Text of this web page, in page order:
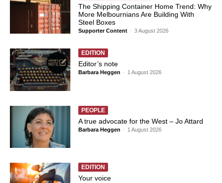
The Shipping Container Home Trend: Why
More Melbournians Are Building With
Steel Boxes
Supporter Content - 3 August 2026
EDITION
Editor’s note
Barbara Heggen - 1 August 2026
PEOPLE
A true advocate for the West – Jo Attard
Barbara Heggen - 1 August 2026
EDITION
Your voice